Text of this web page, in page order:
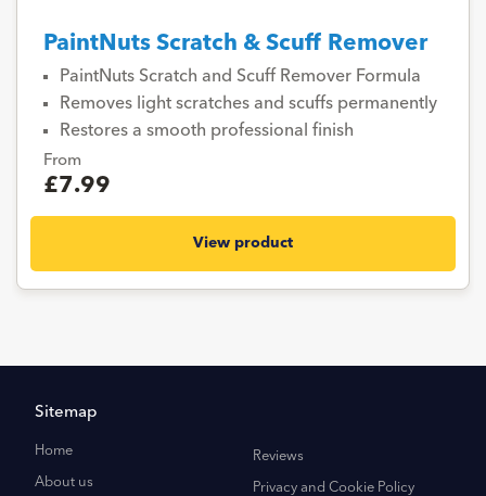
PaintNuts Scratch & Scuff Remover
PaintNuts Scratch and Scuff Remover Formula
Removes light scratches and scuffs permanently
Restores a smooth professional finish
From
£7.99
View product
Sitemap
Home
About us
Reviews
Privacy and Cookie Policy